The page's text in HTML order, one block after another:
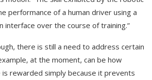
performance of a human driver using a
interface over the course of training.”
there is still a need to address certain
at the moment, can be how
is rewarded simply because it prevents